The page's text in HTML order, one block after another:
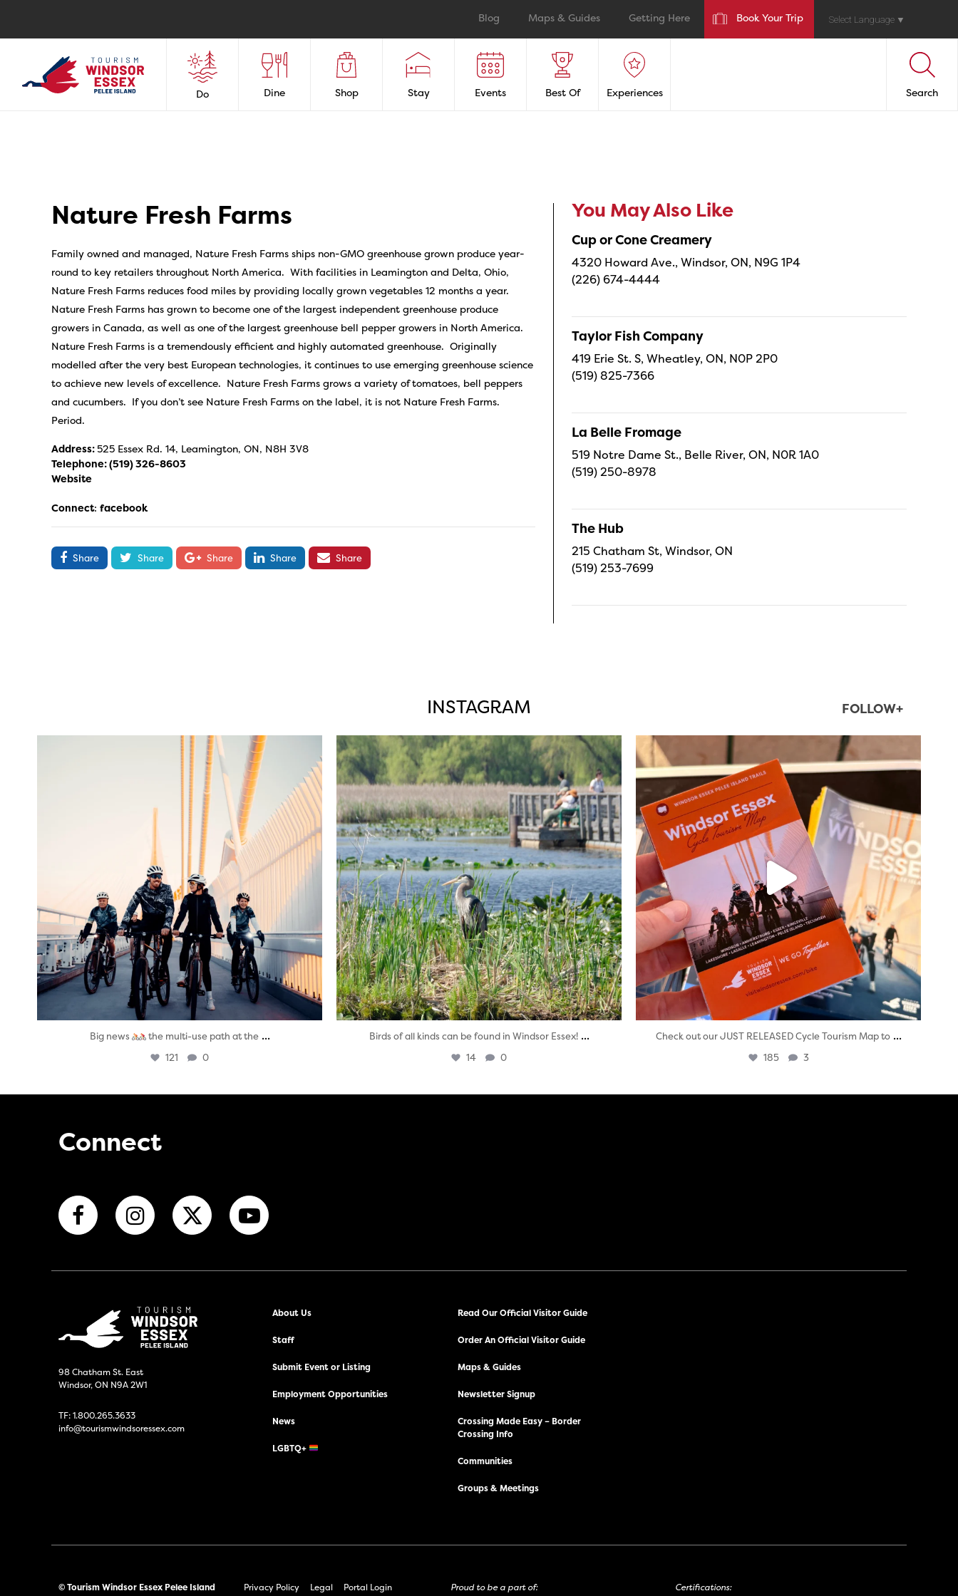
Blog Maps & Guides Getting Here Book Your Trip Select Language ▼
Do Dine Shop Stay Events Best Of Experiences Search
Nature Fresh Farms
Family owned and managed, Nature Fresh Farms ships non-GMO greenhouse grown produce year-
round to key retailers throughout North America. With facilities in Leamington and Delta, Ohio,
Nature Fresh Farms reduces food miles by providing locally grown vegetables 12 months a year.
Nature Fresh Farms has grown to become one of the largest independent greenhouse produce
growers in Canada, as well as one of the largest greenhouse bell pepper growers in North America.
Nature Fresh Farms is a tremendously efficient and highly automated greenhouse. Originally
modelled after the very best European technologies, it continues to use emerging greenhouse science
to achieve new levels of excellence. Nature Fresh Farms grows a variety of tomatoes, bell peppers
and cucumbers. If you don’t see Nature Fresh Farms on the label, it is not Nature Fresh Farms.
Period.
Address: 525 Essex Rd. 14, Leamington, ON, N8H 3V8
Telephone:(519) 326-8603
Website
Connect: facebook
Share Share Share Share Share
You May Also Like
Cup or Cone Creamery
4320 Howard Ave., Windsor, ON, N9G 1P4
(226) 674-4444
Taylor Fish Company
419 Erie St. S, Wheatley, ON, N0P 2P0
(519) 825-7366
La Belle Fromage
519 Notre Dame St., Belle River, ON, N0R 1A0
(519) 250-8978
The Hub
215 Chatham St, Windsor, ON
(519) 253-7699
INSTAGRAM FOLLOW+
twepi
Aug 5
Big news the multi-use path at the ...
121 0
twepi
Aug 5
Birds of all kinds can be found in Windsor Essex! ...
14 0
Aug 5
Check out our JUST RELEASED Cycle Tourism Map to ...
185 3
Connect
98 Chatham St. East
Windsor, ON N9A 2W1
TF:1.800.265.3633
info@tourismwindsoressex.com
About Us
Staff
Submit Event or Listing
Employment Opportunities
News
LGBTQ+
Read Our Official Visitor Guide
Order An Official Visitor Guide
Maps & Guides
Newsletter Signup
Crossing Made Easy – Border
Crossing Info
Communities
Groups & Meetings
© Tourism Windsor Essex Pelee Island Privacy Policy Legal Portal Login Proud to be a part of: Certifications: